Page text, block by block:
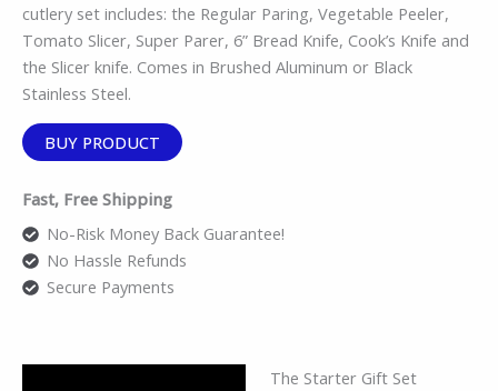
cutlery set includes: the Regular Paring, Vegetable Peeler,
Tomato Slicer, Super Parer, 6” Bread Knife, Cook’s Knife and
the Slicer knife. Comes in Brushed Aluminum or Black
Stainless Steel.
BUY PRODUCT
Fast, Free Shipping
No-Risk Money Back Guarantee!
No Hassle Refunds
Secure Payments
The Starter Gift Set